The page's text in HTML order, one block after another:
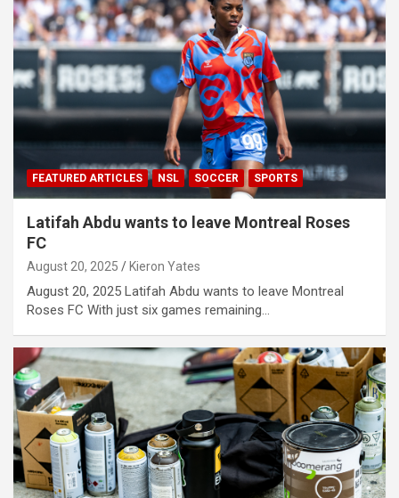
FEATURED ARTICLES NSL SOCCER SPORTS
Latifah Abdu wants to leave Montreal Roses
FC
August 20, 2025 Kieron Yates
August 20, 2025 Latifah Abdu wants to leave Montreal
Roses FC With just six games remaining…